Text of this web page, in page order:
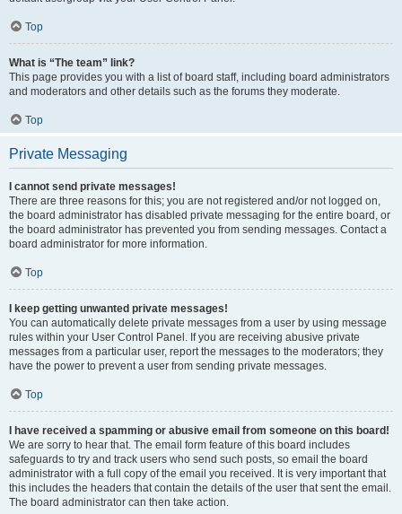
Top
What is “The team” link?
This page provides you with a list of board staff, including board administrators
and moderators and other details such as the forums they moderate.
Top
Private Messaging
I cannot send private messages!
There are three reasons for this; you are not registered and/or not logged on,
the board administrator has disabled private messaging for the entire board, or
the board administrator has prevented you from sending messages. Contact a
board administrator for more information.
Top
I keep getting unwanted private messages!
You can automatically delete private messages from a user by using message
rules within your User Control Panel. If you are receiving abusive private
messages from a particular user, report the messages to the moderators; they
have the power to prevent a user from sending private messages.
Top
I have received a spamming or abusive email from someone on this board!
We are sorry to hear that. The email form feature of this board includes
safeguards to try and track users who send such posts, so email the board
administrator with a full copy of the email you received. It is very important that
this includes the headers that contain the details of the user that sent the email.
The board administrator can then take action.